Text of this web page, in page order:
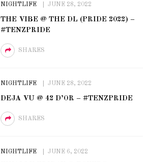
NIGHTLIFE JUNE 28, 2022
THE VIBE @ THE DL (PRIDE 2022) –
#TENZPRIDE
SHARES
NIGHTLIFE JUNE 28, 2022
DEJA VU @ 42 D’OR – #TENZPRIDE
SHARES
NIGHTLIFE JUNE 6, 2022